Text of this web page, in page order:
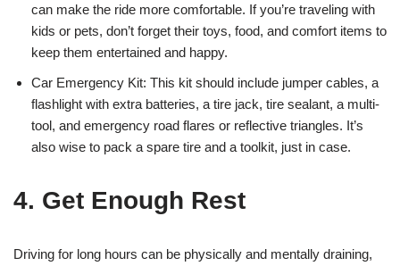
can make the ride more comfortable. If you’re traveling with
kids or pets, don’t forget their toys, food, and comfort items to
keep them entertained and happy.
Car Emergency Kit: This kit should include jumper cables, a
flashlight with extra batteries, a tire jack, tire sealant, a multi-
tool, and emergency road flares or reflective triangles. It’s
also wise to pack a spare tire and a toolkit, just in case.
4. Get Enough Rest
Driving for long hours can be physically and mentally draining,